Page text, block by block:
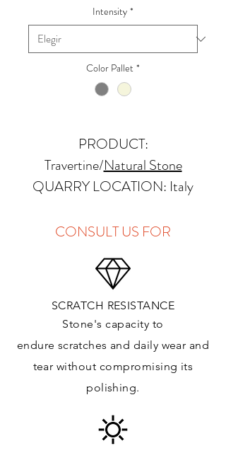
Intensity *
Color Pallet *
PRODUCT:
Travertine/Natural Stone
QUARRY LOCATION: Italy
THICKNESS: 2cm
APPLICATIONS:
Kitchens Countertops:
Vanity Top:
Floor & Walls (Interior): ✓
Floor & Walls (Exterior): ✓
Tub Surrounds & Shower: ✓
Fireplace/Barbecue: ✓
Furniture:✓
*Lean more about sealing
CONSULT US FOR
SCRATCH RESISTANCE
Stone's capacity to
endure scratches and daily wear and
tear without compromising its
polishing.